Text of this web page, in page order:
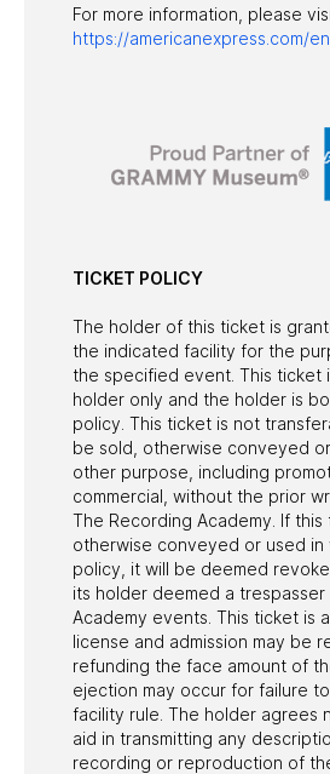
For more information, please
https://americanexpress.com/
TICKET POLICY
The holder of this ticket is
the indicated facility for the
the specified event. This ticket
holder only and the holder is
policy. This ticket is not
be sold, otherwise conveyed
other purpose, including
commercial, without the prior
The Recording Academy. If this
otherwise conveyed or used in
policy, it will be deemed
its holder deemed a trespasser
Academy events. This ticket is
license and admission may be
refunding the face amount of
ejection may occur for failure
facility rule. The holder agrees
aid in transmitting any
recording or reproduction of